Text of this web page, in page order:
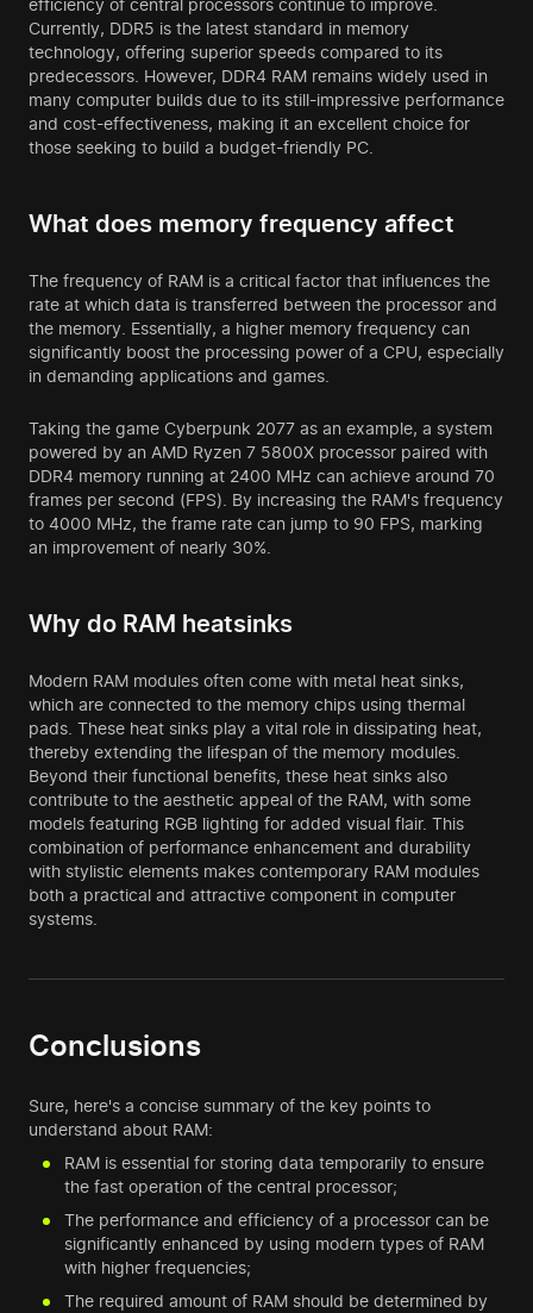
efficiency of central processors continue to improve.
Currently, DDR5 is the latest standard in memory
technology, offering superior speeds compared to its
predecessors. However, DDR4 RAM remains widely used in
many computer builds due to its still-impressive performance
and cost-effectiveness, making it an excellent choice for
those seeking to build a budget-friendly PC.
What does memory frequency affect
The frequency of RAM is a critical factor that influences the
rate at which data is transferred between the processor and
the memory. Essentially, a higher memory frequency can
significantly boost the processing power of a CPU, especially
in demanding applications and games.
Taking the game Cyberpunk 2077 as an example, a system
powered by an AMD Ryzen 7 5800X processor paired with
DDR4 memory running at 2400 MHz can achieve around 70
frames per second (FPS). By increasing the RAM's frequency
to 4000 MHz, the frame rate can jump to 90 FPS, marking
an improvement of nearly 30%.
Why do RAM heatsinks
Modern RAM modules often come with metal heat sinks,
which are connected to the memory chips using thermal
pads. These heat sinks play a vital role in dissipating heat,
thereby extending the lifespan of the memory modules.
Beyond their functional benefits, these heat sinks also
contribute to the aesthetic appeal of the RAM, with some
models featuring RGB lighting for added visual flair. This
combination of performance enhancement and durability
with stylistic elements makes contemporary RAM modules
both a practical and attractive component in computer
systems.
Conclusions
Sure, here's a concise summary of the key points to
understand about RAM:
RAM is essential for storing data temporarily to ensure
the fast operation of the central processor;
The performance and efficiency of a processor can be
significantly enhanced by using modern types of RAM
with higher frequencies;
The required amount of RAM should be determined by